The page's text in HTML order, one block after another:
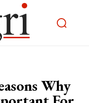
Why